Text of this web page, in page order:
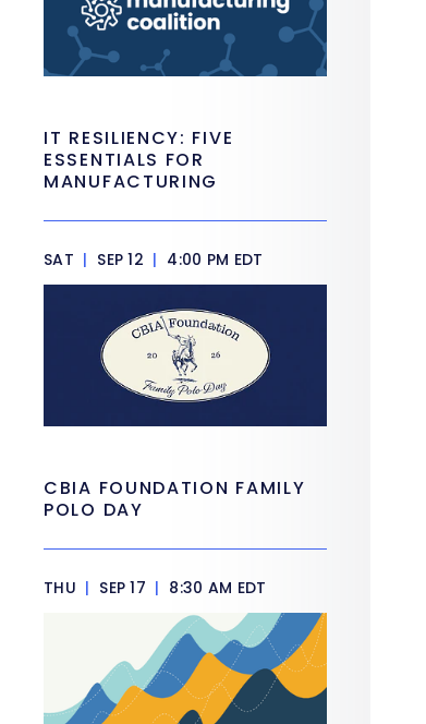
IT RESILIENCY: FIVE
ESSENTIALS FOR
MANUFACTURING
SAT | SEP 12 | 4:00 PM EDT
CBIA FOUNDATION FAMILY
POLO DAY
THU | SEP 17 | 8:30 AM EDT